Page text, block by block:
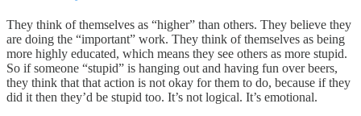
They think of themselves as “higher” than others. They believe they
are doing the “important” work. They think of themselves as being
more highly educated, which means they see others as more stupid.
So if someone “stupid” is hanging out and having fun over beers,
they think that that action is not okay for them to do, because if they
did it then they’d be stupid too. It’s not logical. It’s emotional.